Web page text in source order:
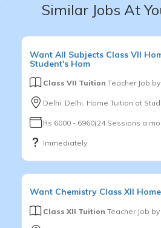
Similar Jobs At
Want All Subjects Class VII
Student's Hom
Class VII Tuition Teacher Job by
Delhi, Delhi, Home Tuition at
Rs.6000 - 6960(24 Sessions a
Immediately
Want Chemistry Class XII
Class XII Tuition Teacher Job by